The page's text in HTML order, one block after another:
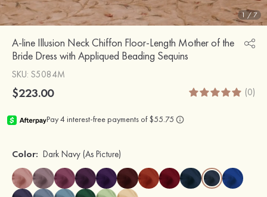
1 /7
A-line Illusion Neck Chiffon Floor-Length Mother of the
Bride Dress with Appliqued Beading Sequins
SKU: S5084M
$223.00 (0)
Color: Dark Navy (As Picture)